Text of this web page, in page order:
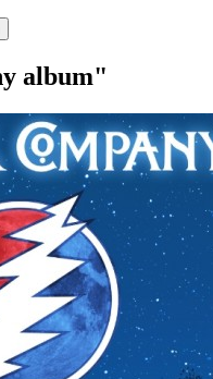
album"